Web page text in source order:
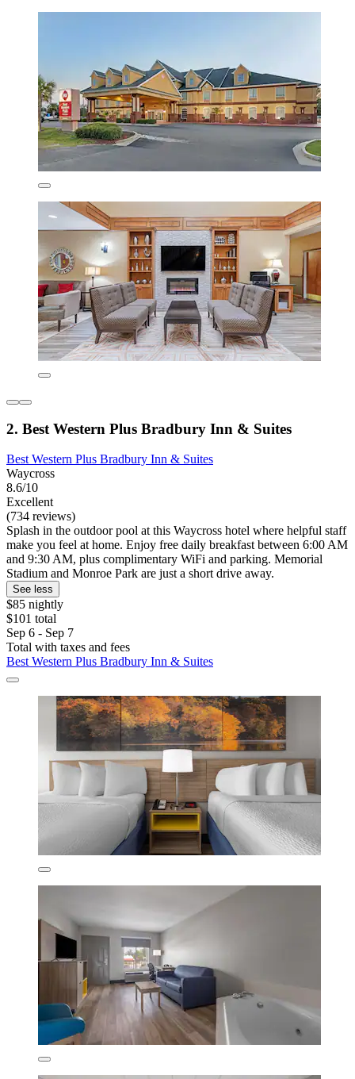
2. Best Western Plus Bradbury Inn & Suites
Best Western Plus Bradbury Inn & Suites
Waycross
8.6/10
Excellent
(734 reviews)
Splash in the outdoor pool at this Waycross hotel where helpful staff
make you feel at home. Enjoy free daily breakfast between 6:00 AM
and 9:30 AM, plus complimentary WiFi and parking. Memorial
Stadium and Monroe Park are just a short drive away.
See less
$85 nightly
$101 total
Sep 6 - Sep 7
Total with taxes and fees
Best Western Plus Bradbury Inn & Suites